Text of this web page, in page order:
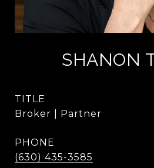
SHANON
TITLE
Broker | Partner
PHONE
(630) 435-3585